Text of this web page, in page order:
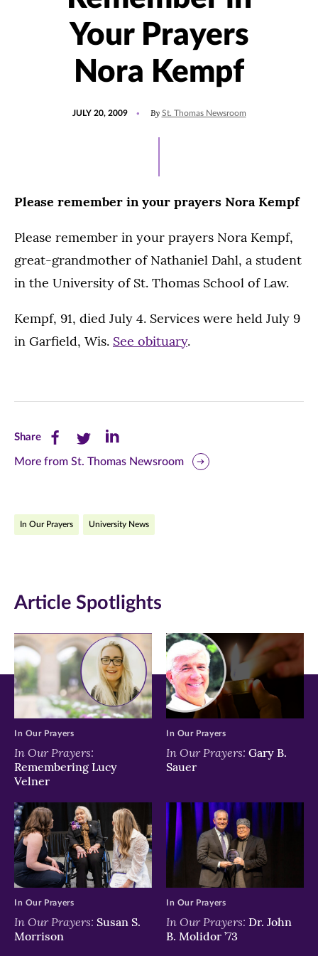
Your Prayers
Nora Kempf
JULY 20, 2009 By St. Thomas Newsroom
Please remember in your prayers Nora Kempf
Please remember in your prayers Nora Kempf,
great-grandmother of Nathaniel Dahl, a student
in the University of St. Thomas School of Law.
Kempf, 91, died July 4. Services were held July 9
in Garfield, Wis. See obituary.
ShareShare
this
Facebook
new
window)
Share
this
Twitter
new
window)
Share
this
LinkedIn
new
window)
More from St. Thomas Newsroom
In Our Prayers University News
Article Spotlights
In Our Prayers:
Remembering Lucy
Velner
In Our Prayers
In Our Prayers: Gary B.
Sauer
In Our Prayers
In Our Prayers: Susan S.
Morrison
In Our Prayers
In Our Prayers: Dr. John
B. Molidor ’73
In Our Prayers